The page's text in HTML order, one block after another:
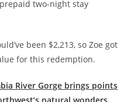
two-night stay
been $2,213, so Zoe got
for this redemption.
River Gorge brings points